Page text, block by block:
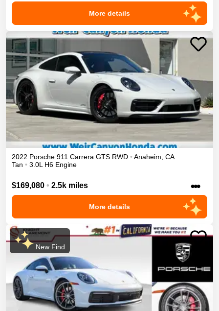
More details
2022 Porsche 911 Carrera GTS RWD • Anaheim CA
Tan • 3.0L H6 Engine
$169,080 • 2.5k miles •••
More details
New Find